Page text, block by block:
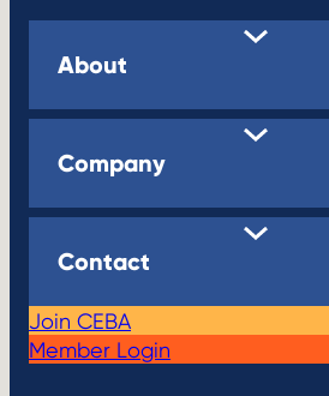
About
Company
Contact
Join CEBA
Member Login